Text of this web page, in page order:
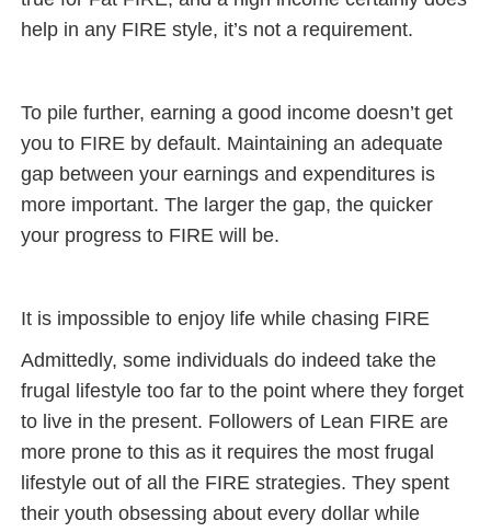
help in any FIRE style, it’s not a requirement.
To pile further, earning a good income doesn’t get
you to FIRE by default. Maintaining an adequate
gap between your earnings and expenditures is
more important. The larger the gap, the quicker
your progress to FIRE will be.
It is impossible to enjoy life while chasing FIRE
Admittedly, some individuals do indeed take the
frugal lifestyle too far to the point where they forget
to live in the present. Followers of Lean FIRE are
more prone to this as it requires the most frugal
lifestyle out of all the FIRE strategies. They spent
their youth obsessing about every dollar while